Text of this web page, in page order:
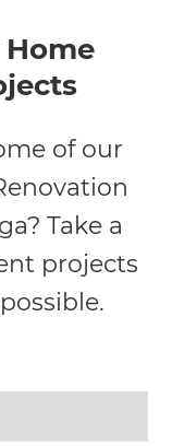
of our
Take a
projects